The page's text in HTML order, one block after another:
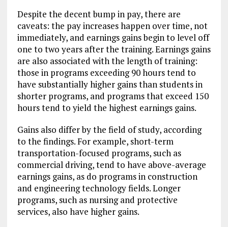
Despite the decent bump in pay, there are
caveats: the pay increases happen over time, not
immediately, and earnings gains begin to level off
one to two years after the training. Earnings gains
are also associated with the length of training:
those in programs exceeding 90 hours tend to
have substantially higher gains than students in
shorter programs, and programs that exceed 150
hours tend to yield the highest earnings gains.
Gains also differ by the field of study, according
to the findings. For example, short-term
transportation-focused programs, such as
commercial driving, tend to have above-average
earnings gains, as do programs in construction
and engineering technology fields. Longer
programs, such as nursing and protective
services, also have higher gains.